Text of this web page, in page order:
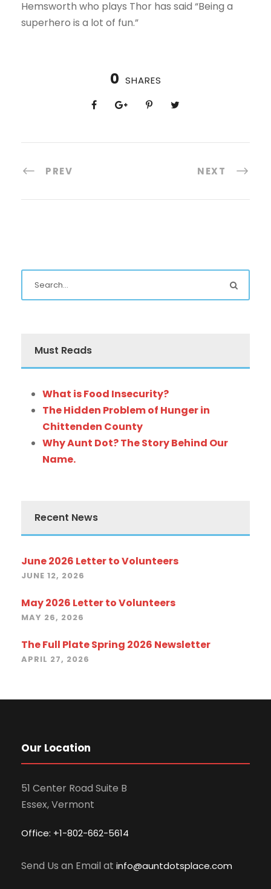
Hemsworth who plays Thor has said “Being a
superhero is a lot of fun.”
0 SHARES
PREV NEXT
Must Reads
What is Food Insecurity?
The Hidden Problem of Hunger in
Chittenden County
Why Aunt Dot? The Story Behind Our
Name.
Recent News
June 2026 Letter to Volunteers
JUNE 12, 2026
May 2026 Letter to Volunteers
MAY 26, 2026
The Full Plate Spring 2026 Newsletter
APRIL 27, 2026
Our Location
51 Center Road Suite B
Essex, Vermont
Office: +1-802-662-5614
Send Us an Email at info@auntdotsplace.com